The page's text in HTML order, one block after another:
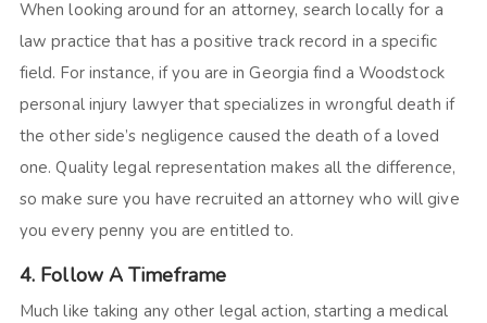
When looking around for an attorney, search locally for a
law practice that has a positive track record in a specific
field. For instance, if you are in Georgia find a Woodstock
personal injury lawyer that specializes in wrongful death if
the other side’s negligence caused the death of a loved
one. Quality legal representation makes all the difference,
so make sure you have recruited an attorney who will give
you every penny you are entitled to.
4. Follow A Timeframe
Much like taking any other legal action, starting a medical